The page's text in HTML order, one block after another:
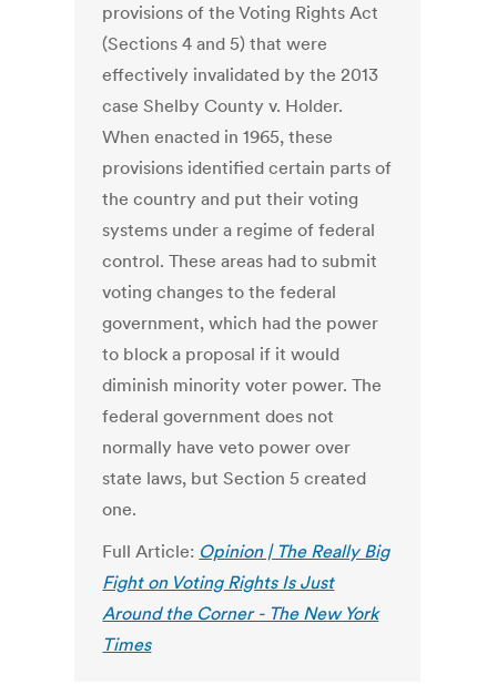
provisions of the Voting Rights Act
(Sections 4 and 5) that were
effectively invalidated by the 2013
caseShelby County v. Holder.
When enacted in 1965, these
provisions identified certain parts of
the country and put their voting
systems under a regime of federal
control. These areas had to submit
voting changes to the federal
government, which had the power
to block a proposal if it would
diminish minority voter power. The
federal government does not
normally have veto power over
state laws, but Section 5 created
one.
Full Article: Opinion | The Really Big
Fight on Voting Rights Is Just
Around the Corner - The New York
Times